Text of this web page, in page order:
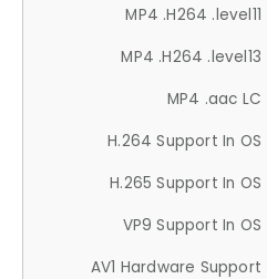
MP4 .H264 .level11
MP4 .H264 .level13
MP4 .aac LC
H.264 Support In OS
H.265 Support In OS
VP9 Support In OS
AV1 Hardware Support